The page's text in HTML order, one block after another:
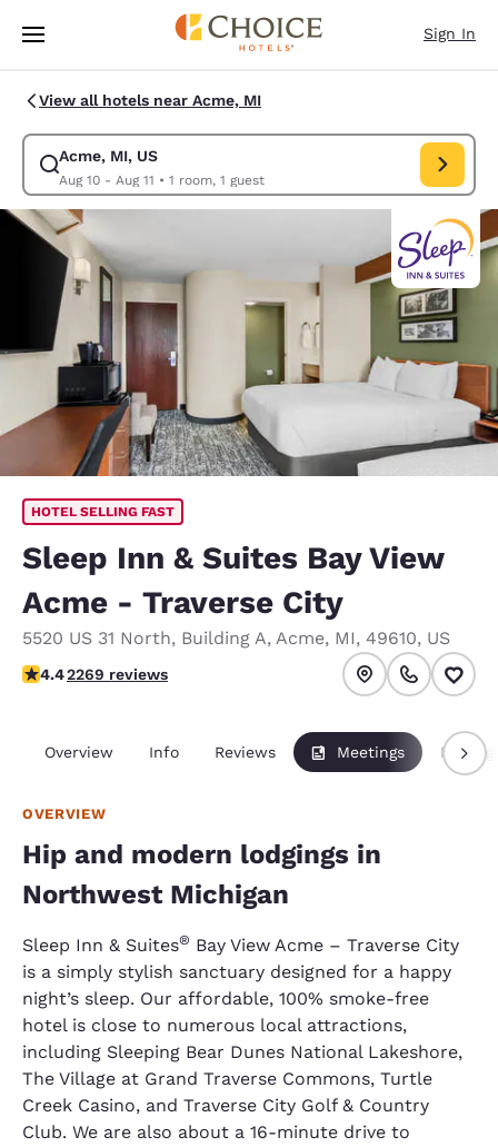
Skip To Main Content
Sign In
View all hotels near Acme, MI
Acme, MI, US
Aug 10 - Aug 11 • 1 room, 1 guest
Modify search for Acme, MI, US. Check in date Aug 10, Check out date
HOTEL SELLING FAST
Sleep Inn & Suites Bay View
Acme - Traverse City
5520 US 31 North, Building A, Acme, MI, 49610, US
4.43 stars rating. Excellent.
4.42269 reviews
Overview Info Reviews Meetings
OVERVIEW
Hip and modern lodgings in
Northwest Michigan
Sleep Inn & Suites® Bay View Acme – Traverse City
is a simply stylish sanctuary designed for a happy
night’s sleep. Our affordable, 100% smoke-free
hotel is close to numerous local attractions,
including Sleeping Bear Dunes National Lakeshore,
The Village at Grand Traverse Commons, Turtle
Creek Casino, and Traverse City Golf & Country
Club. We are also about a 16-minute drive to